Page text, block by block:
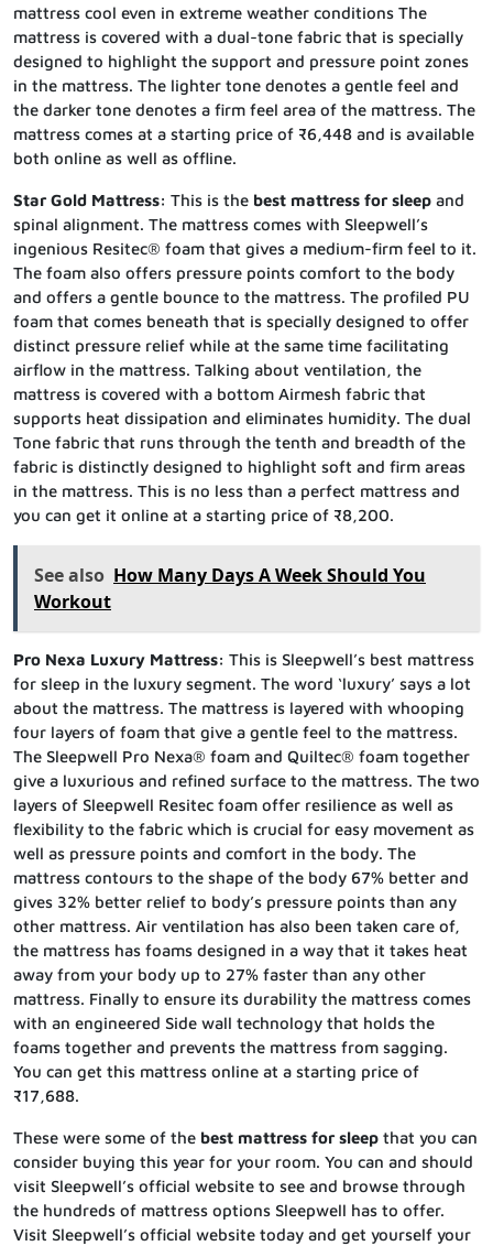
mattress cool even in extreme weather conditions The
mattress is covered with a dual-tone fabric that is specially
designed to highlight the support and pressure point zones
in the mattress. The lighter tone denotes a gentle feel and
the darker tone denotes a firm feel area of the mattress. The
mattress comes at a starting price of ₹6,448 and is available
both online as well as offline.
Star Gold Mattress: This is the best mattress for sleep and
spinal alignment. The mattress comes with Sleepwell’s
ingenious Resitec® foam that gives a medium-firm feel to it.
The foam also offers pressure points comfort to the body
and offers a gentle bounce to the mattress. The profiled PU
foam that comes beneath that is specially designed to offer
distinct pressure relief while at the same time facilitating
airflow in the mattress. Talking about ventilation, the
mattress is covered with a bottom Airmesh fabric that
supports heat dissipation and eliminates humidity. The dual
Tone fabric that runs through the tenth and breadth of the
fabric is distinctly designed to highlight soft and firm areas
in the mattress. This is no less than a perfect mattress and
you can get it online at a starting price of ₹8,200.
See also How Many Days A Week Should You
Workout
Pro Nexa Luxury Mattress: This is Sleepwell’s best mattress
for sleep in the luxury segment. The word ‘luxury’ says a lot
about the mattress. The mattress is layered with whooping
four layers of foam that give a gentle feel to the mattress.
The Sleepwell Pro Nexa® foam and Quiltec® foam together
give a luxurious and refined surface to the mattress. The two
layers of Sleepwell Resitec foam offer resilience as well as
flexibility to the fabric which is crucial for easy movement as
well as pressure points and comfort in the body. The
mattress contours to the shape of the body 67% better and
gives 32% better relief to body’s pressure points than any
other mattress. Air ventilation has also been taken care of,
the mattress has foams designed in a way that it takes heat
away from your body up to 27% faster than any other
mattress. Finally to ensure its durability the mattress comes
with an engineered Side wall technology that holds the
foams together and prevents the mattress from sagging.
You can get this mattress online at a starting price of
₹17,688.
These were some of the best mattress for sleep that you can
consider buying this year for your room. You can and should
visit Sleepwell’s official website to see and browse through
the hundreds of mattress options Sleepwell has to offer.
Visit Sleepwell’s official website today and get yourself your